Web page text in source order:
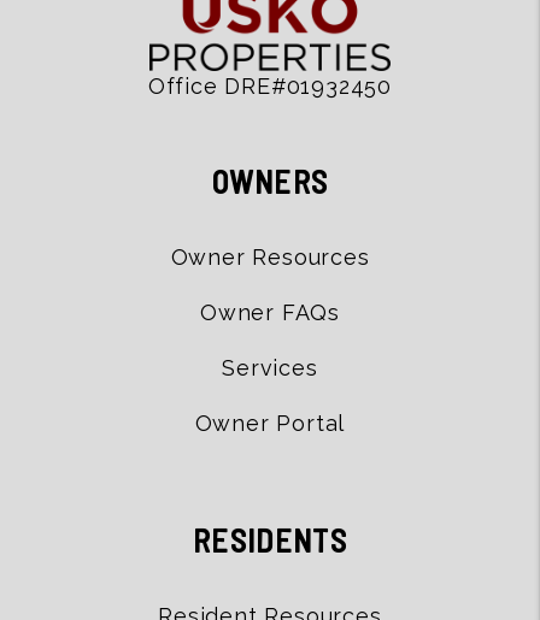
Office DRE#01932450
OWNERS
Owner Resources
Owner FAQs
Services
Owner Portal
RESIDENTS